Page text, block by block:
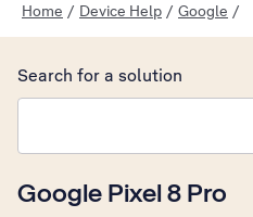
Home / Device Help / Google /
Google Pixel 8 Pro
Search for a solution